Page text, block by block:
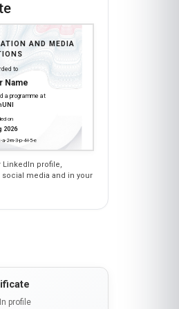
AND MEDIA
to
Name
a programme at
on
2026
2-m-3-p-4-l-5-e
LinkedIn profile,
social media and in your
profile